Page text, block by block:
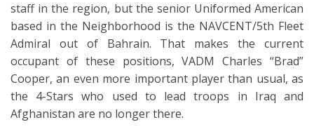
staff in the region, but the senior Uniformed American
based in the Neighborhood is the NAVCENT/5th Fleet
Admiral out of Bahrain. That makes the current
occupant of these positions, VADM Charles “Brad”
Cooper, an even more important player than usual, as
the 4-Stars who used to lead troops in Iraq and
Afghanistan are no longer there.